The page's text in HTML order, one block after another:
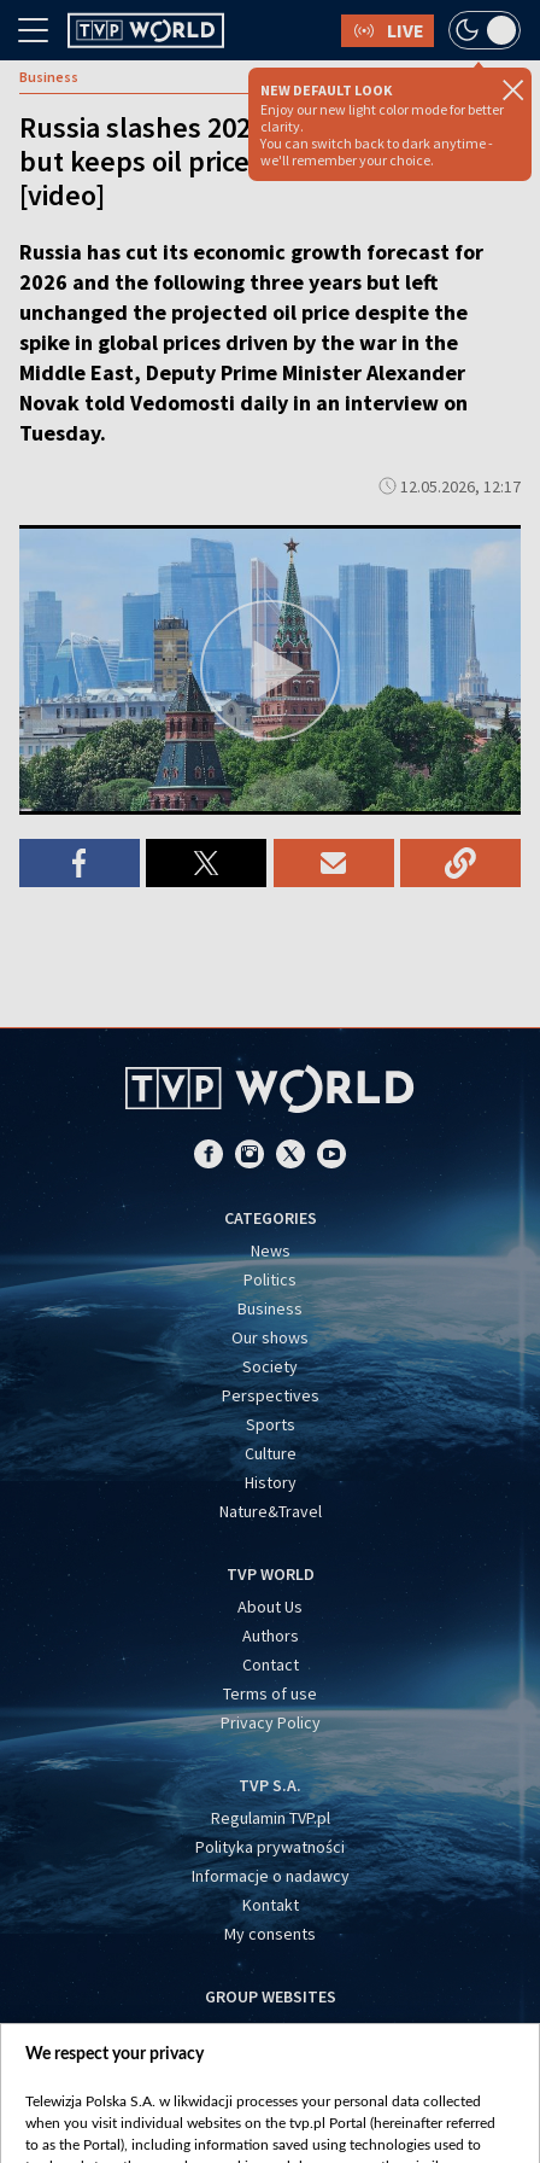
LIVE
NEW DEFAULT LOOK
Enjoy our new light color mode for better
clarity.
You can switch back to dark anytime -
we'll remember your choice.
Business
Russia slashes 2026 growth forecast
but keeps oil price target unchanged
[video]
Russia has cut its economic growth forecast for
2026 and the following three years but left
unchanged the projected oil price despite the
spike in global prices driven by the war in the
Middle East, Deputy Prime Minister Alexander
Novak told Vedomosti daily in an interview on
Tuesday.
12.05.2026, 12:17
CATEGORIES
News
Politics
Business
Our shows
Society
Perspectives
Sports
Culture
History
Nature&Travel
TVP WORLD
About Us
Authors
Contact
Terms of use
Privacy Policy
TVP S.A.
Regulamin TVP.pl
Polityka prywatności
Informacje o nadawcy
Kontakt
My consents
GROUP WEBSITES
centrumeuropy.pl
vot-tak.tv
We respect your privacy
Telewizja Polska S.A. w likwidacji processes your personal data collected
when you visit individual websites on the tvp.pl Portal (hereinafter referred
to as the Portal), including information saved using technologies used to